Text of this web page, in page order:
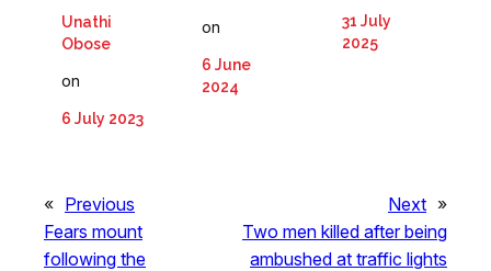
Unathi
Obose
on
6 July 2023
on
6 June
2024
31 July
2025
« Previous
Fears mount
following the
Next »
Two men killed after being
ambushed at traffic lights